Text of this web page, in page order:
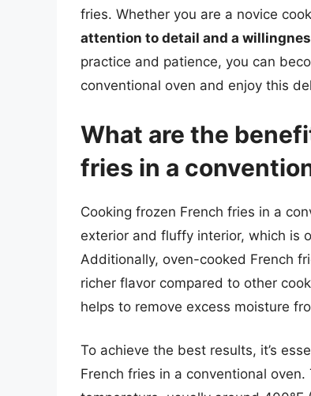
fries. Whether you are a novice
attention to detail and a
practice and patience, you can
conventional oven and enjoy this
What are the
fries in a
Cooking frozen French fries in a
exterior and fluffy interior, which is
Additionally, oven-cooked French
richer flavor compared to other
helps to remove excess moisture
To achieve the best results, it’s
French fries in a conventional